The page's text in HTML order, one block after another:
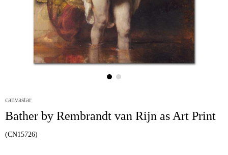
canvastar
Bather by Rembrandt van Rijn as Art Print
(CN15726)